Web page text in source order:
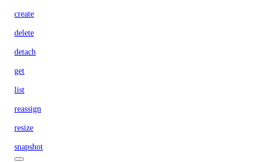
create
delete
detach
get
list
reassign
resize
snapshot